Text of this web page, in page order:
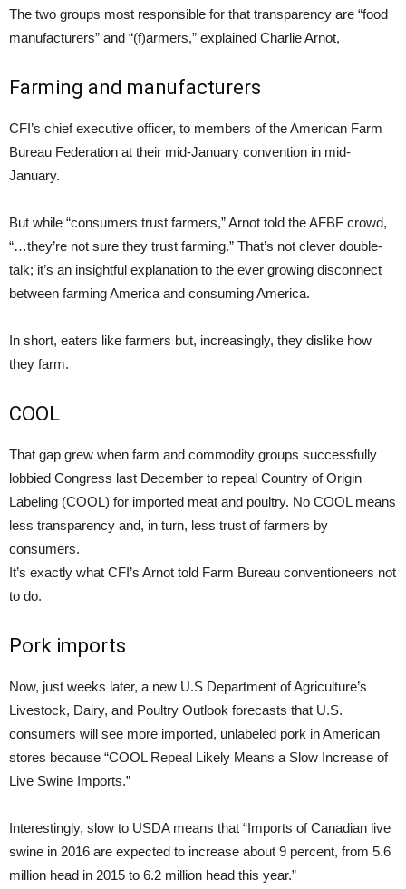
The two groups most responsible for that transparency are “food
manufacturers” and “(f)armers,” explained Charlie Arnot,
Farming and manufacturers
CFI’s chief executive officer, to members of the American Farm
Bureau Federation at their mid-January convention in mid-
January.
But while “consumers trust farmers,” Arnot told the AFBF crowd,
“…they’re not sure they trust farming.” That’s not clever double-
talk; it’s an insightful explanation to the ever growing disconnect
between farming America and consuming America.
In short, eaters like farmers but, increasingly, they dislike how
they farm.
COOL
That gap grew when farm and commodity groups successfully
lobbied Congress last December to repeal Country of Origin
Labeling (COOL) for imported meat and poultry. No COOL means
less transparency and, in turn, less trust of farmers by
consumers.
It’s exactly what CFI’s Arnot told Farm Bureau conventioneers not
to do.
Pork imports
Now, just weeks later, a new U.S Department of Agriculture’s
Livestock, Dairy, and Poultry Outlook forecasts that U.S.
consumers will see more imported, unlabeled pork in American
stores because “COOL Repeal Likely Means a Slow Increase of
Live Swine Imports.”
Interestingly, slow to USDA means that “Imports of Canadian live
swine in 2016 are expected to increase about 9 percent, from 5.6
million head in 2015 to 6.2 million head this year.”